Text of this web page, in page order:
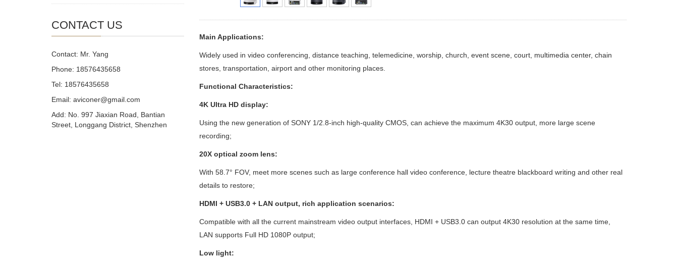
Main Applications:
Widely used in video conferencing, distance teaching, telemedicine, worship, church, event scene, court, multimedia center, chain
stores, transportation, airport and other monitoring places.
Functional Characteristics:
4K Ultra HDdisplay:
Using the new generation of SONY 1/2.8-inch high-quality CMOS, can achieve the maximum 4K30 output, more large scene
recording;
20X optical zoom lens:
With 58.7° FOV, meet more scenes such as large conference hall video conference, lecture theatre blackboard writing and other real
details to restore;
HDMI + USB3.0 + LAN output, rich application scenarios:
Compatible with all the current mainstream video output interfaces, HDMI + USB3.0 can output 4K30 resolution at the same time,
LAN supports Full HD 1080P output;
Low light:
CONTACT US
Contact: Mr. Yang
Phone: 18576435658
Tel: 18576435658
Email: aviconer@gmail.com
Add: No. 997 Jiaxian Road, Bantian
Street, Longgang District, Shenzhen